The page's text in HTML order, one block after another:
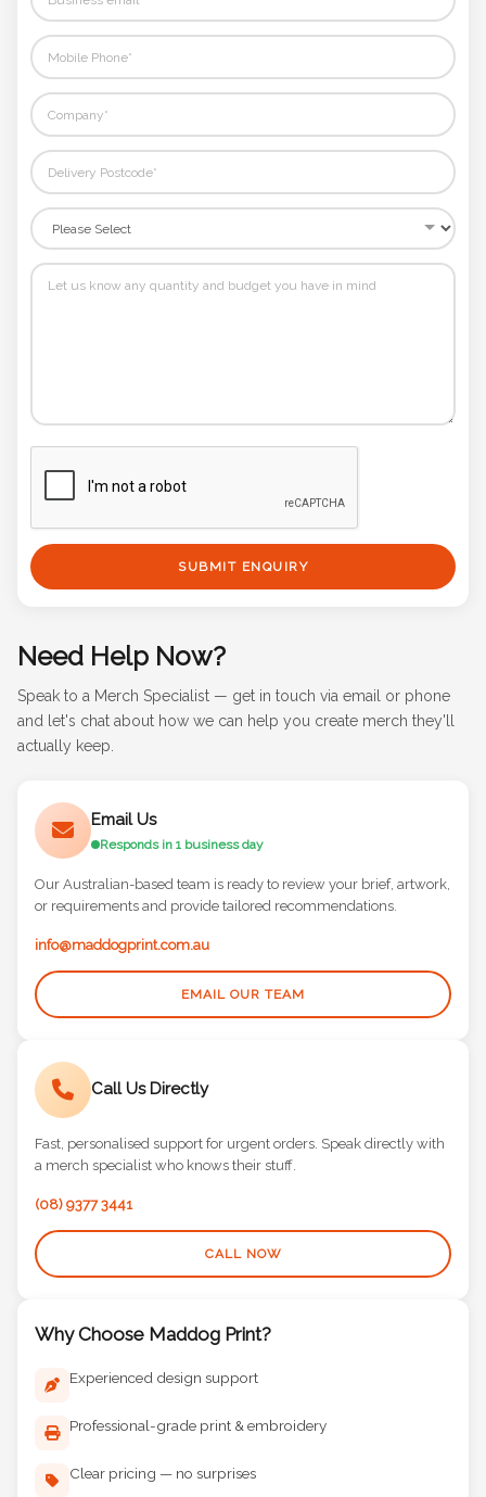
Phone
Number
*
Comments
Need Help Now?
Speak to a Merch Specialist — get in touch via email or phone
and let's chat about how we can help you create merch they'll
actually keep.
Our Australian-based team is ready to review your brief, artwork,
or requirements and provide tailored recommendations.
info@maddogprint.com.au
Call Us Directly
Fast, personalised support for urgent orders. Speak directly with
a merch specialist who knows their stuff.
Why Choose Maddog Print?
Experienced design support
Professional-grade print & embroidery
Clear pricing — no surprises